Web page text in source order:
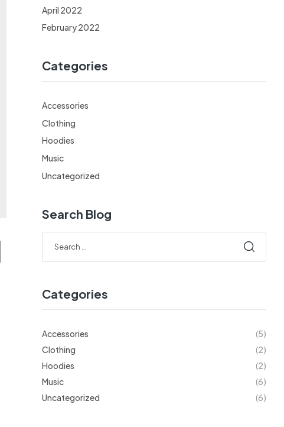
April 2022
February 2022
Categories
Accessories
Clothing
Hoodies
Music
Uncategorized
Search Blog
Categories
Accessories
(5)
Clothing
(2)
Hoodies
(2)
Music
(6)
Uncategorized
(6)